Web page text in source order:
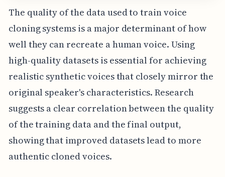
The quality of the data used to train voice
cloning systems is a major determinant of how
well they can recreate a human voice. Using
high-quality datasets is essential for achieving
realistic synthetic voices that closely mirror the
original speaker's characteristics. Research
suggests a clear correlation between the quality
of the training data and the final output,
showing that improved datasets lead to more
authentic cloned voices.